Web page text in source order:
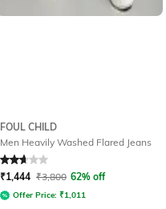
FOUL CHILD
Men Heavily Washed Flared Jeans
Rated 2.9out of 5
₹1,444 ₹3,800 62% off
Offer Price: ₹1,011